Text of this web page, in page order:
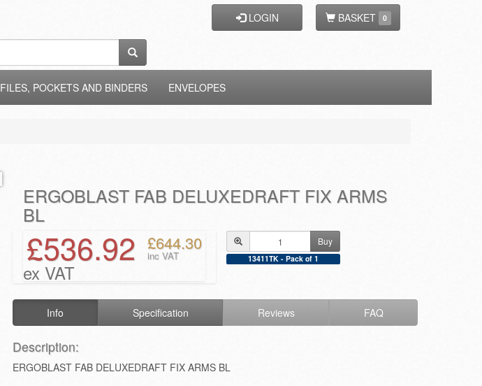
LOGIN BASKET 0
FILES, POCKETS AND BINDERS ENVELOPES
ERGOBLAST FAB DELUXEDRAFT FIX ARMS
BL
£536.92
ex VAT
£644.30
inc VAT
Buy
13411TK - Pack of 1
Info Specification Reviews FAQ
Description:
ERGOBLAST FAB DELUXEDRAFT FIX ARMS BL